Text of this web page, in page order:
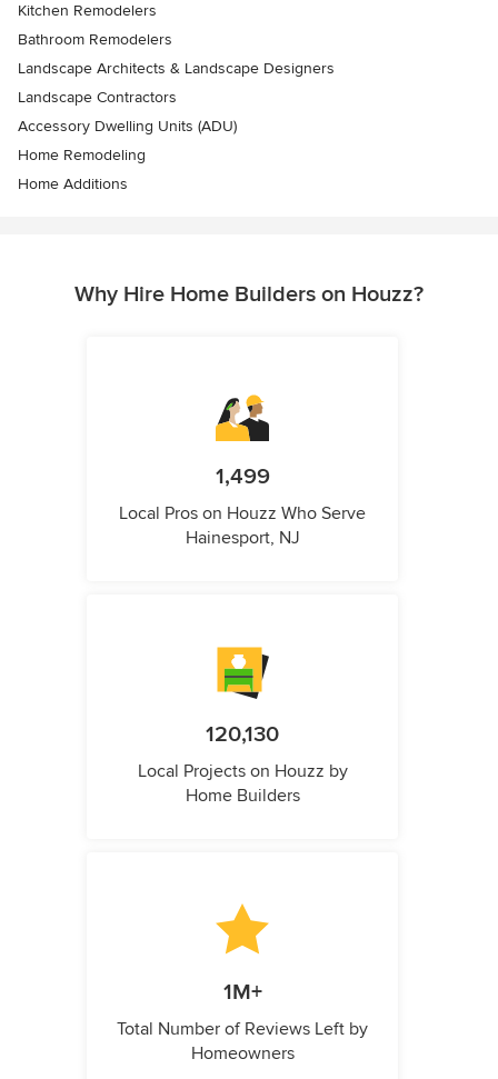
Kitchen Remodelers
Bathroom Remodelers
Landscape Architects & Landscape Designers
Landscape Contractors
Accessory Dwelling Units (ADU)
Home Remodeling
Home Additions
Why Hire Home Builders on Houzz?
1,499
Local Pros on Houzz Who Serve
Hainesport, NJ
120,130
Local Projects on Houzz by
Home Builders
1M+
Total Number of Reviews Left by
Homeowners